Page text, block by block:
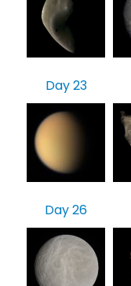
Day 23
Day 26